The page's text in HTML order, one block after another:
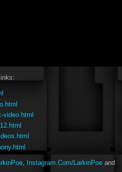
video.html
Instagram.Com/LarkinPoe and